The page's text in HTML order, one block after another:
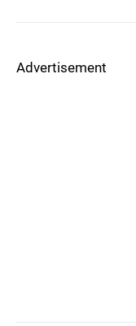
Advertisement